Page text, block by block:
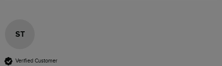
ST
Verified Customer